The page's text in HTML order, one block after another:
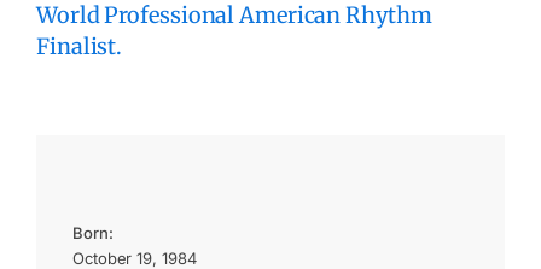
World Professional American Rhythm
Finalist.
Born:
October 19, 1984